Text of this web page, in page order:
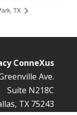
TX
ConneXus
Ave.
Suite N218C
TX 75243